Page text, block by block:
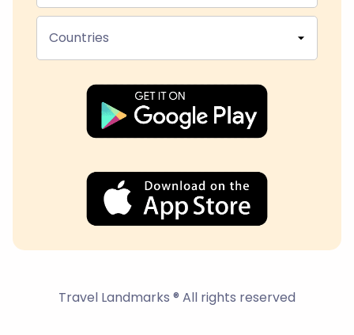
Countries
Travel Landmarks ® All rights reserved